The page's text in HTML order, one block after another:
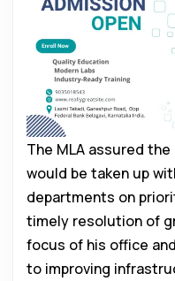
The MLA assured
would be taken up
departments on
timely resolution of
focus of his office
to improving